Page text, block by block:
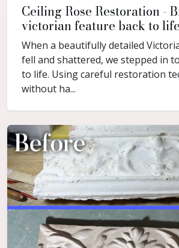
Ceiling Rose Restoration -
victorian feature back to life
When a beautifully detailed
fell and shattered, we stepped in
to life. Using careful restoration
without ha...